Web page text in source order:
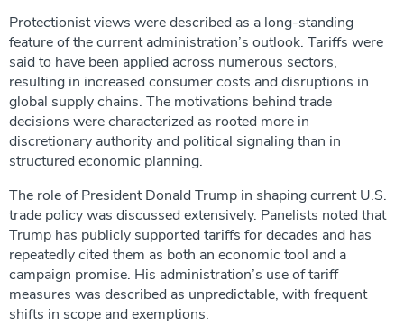
Protectionist views were described as a long-standing
feature of the current administration’s outlook. Tariffs were
said to have been applied across numerous sectors,
resulting in increased consumer costs and disruptions in
global supply chains. The motivations behind trade
decisions were characterized as rooted more in
discretionary authority and political signaling than in
structured economic planning.
The role of President Donald Trump in shaping current U.S.
trade policy was discussed extensively. Panelists noted that
Trump has publicly supported tariffs for decades and has
repeatedly cited them as both an economic tool and a
campaign promise. His administration’s use of tariff
measures was described as unpredictable, with frequent
shifts in scope and exemptions.